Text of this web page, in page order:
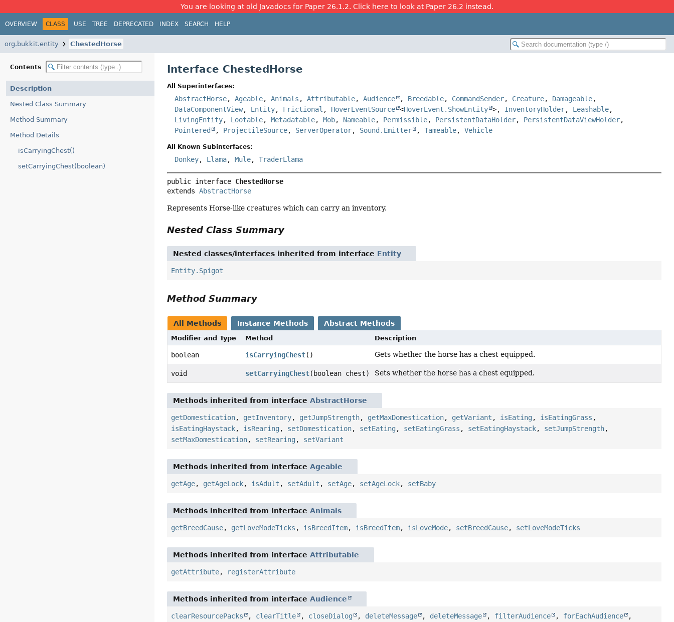
You are looking at old Javadocs for Paper 26.1.2. Click here to look at Paper 26.2 instead.
OVERVIEW CLASS USE TREE DEPRECATED INDEX SEARCH HELP
org.bukkit.entity ChestedHorse
Contents
Description
Nested Class Summary
Method Summary
Method Details
isCarryingChest()
setCarryingChest(boolean)
Interface ChestedHorse
All Superinterfaces:
AbstractHorse,Ageable,Animals ,Attributable,Audience , Breedable, CommandSender, Creature, Damageable,
DataComponentView, Entity, Frictional , HoverEventSource <HoverEvent.ShowEntity >, InventoryHolder, Leashable,
LivingEntity, Lootable,Metadatable,Mob, Nameable, Permissible, PersistentDataHolder, PersistentDataViewHolder,
Pointered
, ProjectileSource, ServerOperator, Sound.Emitter ,Tameable,Vehicle
All Known Subinterfaces:
Donkey, Llama,Mule,TraderLlama
public interface ChestedHorse
extends AbstractHorse
Represents Horse-like creatures which can carry an inventory.
Nested Class Summary
Nested classes/interfaces inherited from interface Entity
Entity.Spigot
Method Summary
All Methods Instance Methods Abstract Methods
Modifier and Type Method Description
boolean isCarryingChest() Gets whether the horse has a chest equipped.
void setCarryingChest(boolean chest) Sets whether the horse has a chest equipped.
Methods inherited from interfaceAbstractHorse
getDomestication, getInventory, getJumpStrength, getMaxDomestication, getVariant , isEating , isEatingGrass ,
isEatingHaystack, isRearing , setDomestication, setEating , setEatingGrass , setEatingHaystack, setJumpStrength,
setMaxDomestication, setRearing , setVariant
Methods inherited from interfaceAgeable
getAge, getAgeLock, isAdult , setAdult , setAge, setAgeLock, setBaby
Methods inherited from interfaceAnimals
getBreedCause, getLoveModeTicks , isBreedItem, isBreedItem, isLoveMode, setBreedCause, setLoveModeTicks
Methods inherited from interfaceAttributable
getAttribute, registerAttribute
Methods inherited from interfaceAudience
clearResourcePacks , clearTitle , closeDialog , deleteMessage , deleteMessage , filterAudience , forEachAudience
,